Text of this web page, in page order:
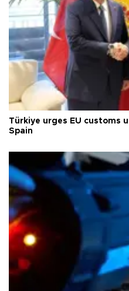
Türkiye urges EU customs
Spain